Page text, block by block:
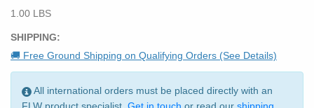
1.00 LBS
SHIPPING:
🚚 Free Ground Shipping on Qualifying Orders (See Details)
All international orders must be placed directly with an